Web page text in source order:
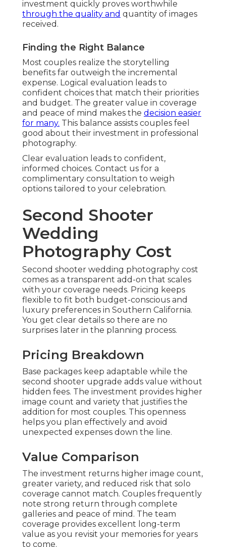
investment quickly proves worthwhile
through the quality and quantity of images
received.
Finding the Right Balance
Most couples realize the storytelling
benefits far outweigh the incremental
expense. Logical evaluation leads to
confident choices that match their priorities
and budget. The greater value in coverage
and peace of mind makes the decision easier
for many. This balance assists couples feel
good about their investment in professional
photography.
Clear evaluation leads to confident,
informed choices. Contact us for a
complimentary consultation to weigh
options tailored to your celebration.
Second Shooter
Wedding
Photography Cost
Second shooter wedding photography cost
comes as a transparent add-on that scales
with your coverage needs. Pricing keeps
flexible to fit both budget-conscious and
luxury preferences in Southern California.
You get clear details so there are no
surprises later in the planning process.
Pricing Breakdown
Base packages keep adaptable while the
second shooter upgrade adds value without
hidden fees. The investment provides higher
image count and variety that justifies the
addition for most couples. This openness
helps you plan effectively and avoid
unexpected expenses down the line.
Value Comparison
The investment returns higher image count,
greater variety, and reduced risk that solo
coverage cannot match. Couples frequently
note strong return through complete
galleries and peace of mind. The team
coverage provides excellent long-term
value as you revisit your memories for years
to come.